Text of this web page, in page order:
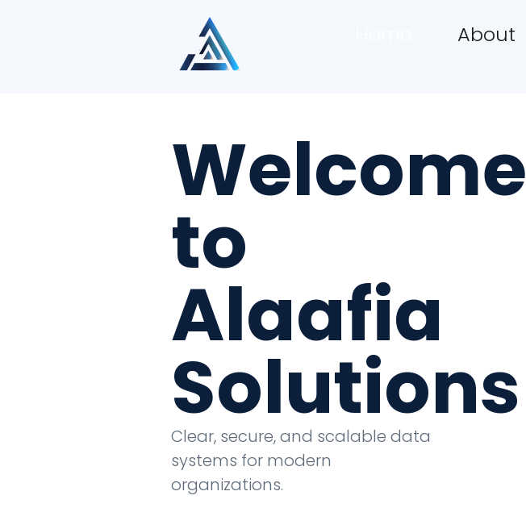
About
Welcome
to
Alaafia
Solutions
Clear, secure, and scalable data
systems for modern
organizations.